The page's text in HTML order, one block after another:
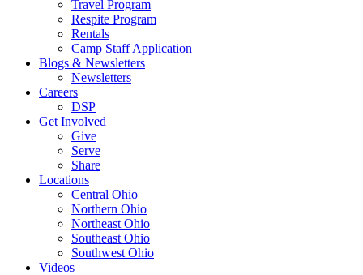
Travel Program
Respite Program
Rentals
Camp Staff Application
Blogs & Newsletters
Newsletters
Careers
DSP
Get Involved
Give
Serve
Share
Locations
Central Ohio
Northern Ohio
Northeast Ohio
Southeast Ohio
Southwest Ohio
Videos